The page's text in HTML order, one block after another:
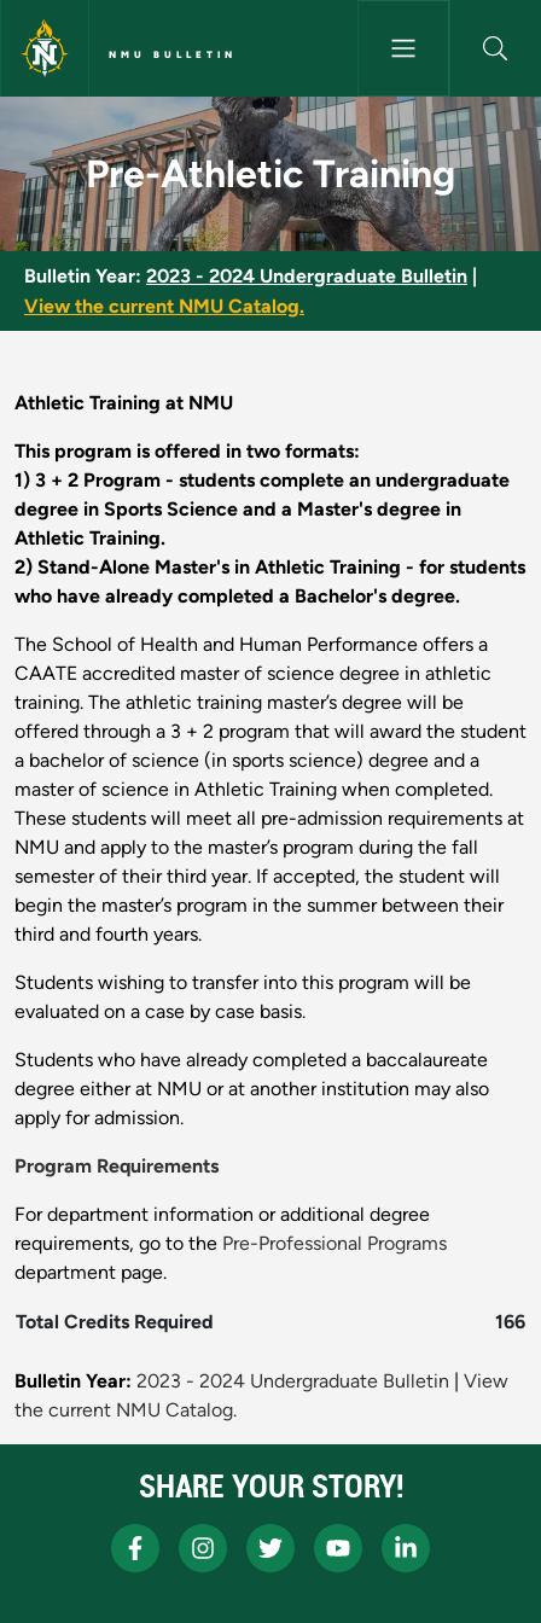
Skip to main content
NMU BULLETIN
Pre-Athletic Training - NMU
Pre-Athletic Training
Bulletin Year: 2023 - 2024 Undergraduate Bulletin
View the current NMU Catalog.
Athletic Training at NMU
This program is offered in two formats:
1) 3 + 2 Program - students complete an undergraduate
degree in Sports Science and a Master's degree in
Athletic Training.
2) Stand-Alone Master's in Athletic Training - for students
who have already completed a Bachelor's degree.
The School of Health and Human Performance offers a
CAATE accredited master of science degree in athletic
training. The athletic training master’s degree will be
offered through a 3 + 2 program that will award the student
a bachelor of science (in sports science) degree and a
master of science in Athletic Training when completed.
These students will meet all pre-admission requirements at
NMU and apply to the master’s program during the fall
semester of their third year. If accepted, the student will
begin the master’s program in the summer between their
third and fourth years.
Students wishing to transfer into this program will be
evaluated on a case by case basis.
Students who have already completed a baccalaureate
degree either at NMU or at another institution may also
apply for admission.
Program Requirements
For department information or additional degree
requirements, go to the Pre-Professional Programs
department page.
Total Credits Required 166
Bulletin Year: 2023 - 2024 Undergraduate Bulletin
View
the current NMU Catalog.
SHARE YOUR STORY!